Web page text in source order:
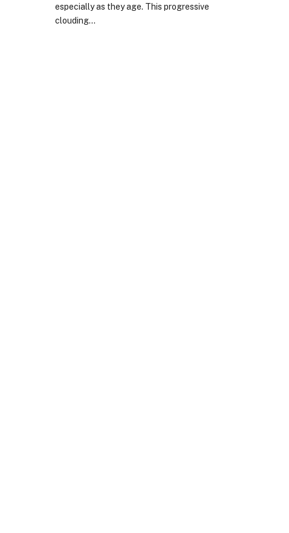
especially as they age. This progressive
clouding…